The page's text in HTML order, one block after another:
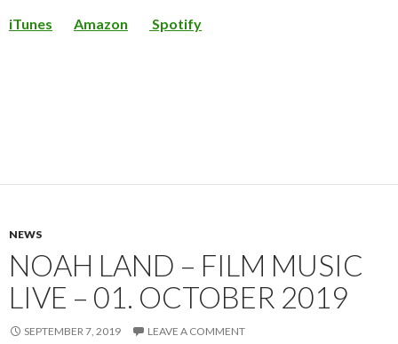
iTunes Amazon Spotify
NEWS
NOAH LAND – FILM MUSIC
LIVE – 01. OCTOBER 2019
SEPTEMBER 7, 2019 LEAVE A COMMENT